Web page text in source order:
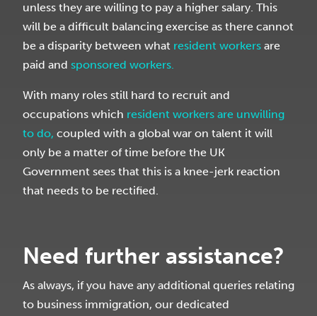
unless they are willing to pay a higher salary. This
will be a difficult balancing exercise as there cannot
be a disparity between what resident workers are
paid and sponsored workers.
With many roles still hard to recruit and
occupations which resident workers are unwilling
to do, coupled with a global war on talent it will
only be a matter of time before the UK
Government sees that this is a knee-jerk reaction
that needs to be rectified.
Need further assistance?
As always, if you have any additional queries relating
to business immigration, our dedicated